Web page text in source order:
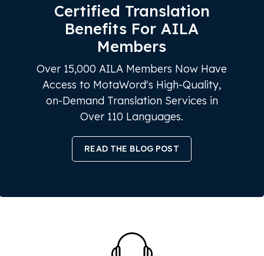
Certified Translation
Benefits For AILA
Members
Over 15,000 AILA Members Now Have
Access to MotaWord's High-Quality,
on-Demand Translation Services in
Over 110 Languages.
READ THE BLOG POST